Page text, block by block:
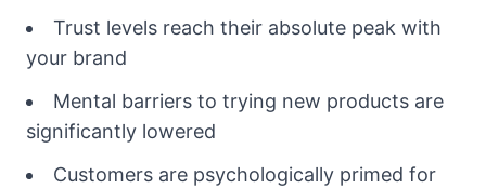
Trust levels reach their absolute peak with
your brand
Mental barriers to trying new products are
significantly lowered
Customers are psychologically primed for